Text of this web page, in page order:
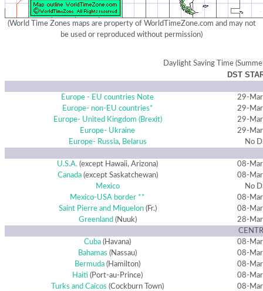
(World Time Zones maps are property of WorldTimeZone.com and may not
be used or reproduced without permission)
Daylight Saving Time
DST
Europe - EU countries Note 29-Mar
Europe- non-EU countries* 29-Mar
Europe- United Kingdom (Brexit) 29-Mar
Europe- Ukraine 29-Mar
Europe- Russia, Belarus No
U.S.A. (except Hawaii, Arizona) 08-Mar
Canada(except Saskatchewan) 08-Mar
Mexico
No
Mexico-USA border **
08-Mar
Saint Pierre and Miquelon(Fr.) 08-Mar
Greenland (Nuuk) 28-Mar
Cuba (Havana) 08-Mar
Bahamas (Nassau) 08-Mar
Bermuda (Hamilton) 08-Mar
Haiti (Port-au-Prince) 08-Mar
Turks and Caicos (Cockburn Town) 08-Mar